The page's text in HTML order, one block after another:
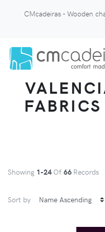
CMcadeiras - Wooden
Showing 1-24 Of 66 Records
Sort by